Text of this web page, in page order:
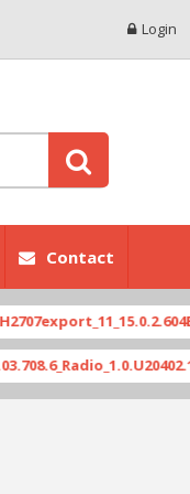
Login
Contact